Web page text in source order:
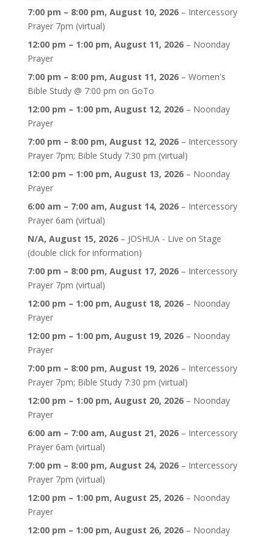
7:00 pm – 8:00 pm, August 10, 2026– Intercessory
Prayer 7pm (virtual)
12:00 pm – 1:00 pm, August 11, 2026– Noonday
Prayer
7:00 pm – 8:00 pm, August 11, 2026– Women's
Bible Study @ 7:00 pm on GoTo
12:00 pm – 1:00 pm, August 12, 2026– Noonday
Prayer
7:00 pm – 8:00 pm, August 12, 2026– Intercessory
Prayer 7pm; Bible Study 7:30 pm (virtual)
12:00 pm – 1:00 pm, August 13, 2026– Noonday
Prayer
6:00 am – 7:00 am, August 14, 2026– Intercessory
Prayer 6am (virtual)
N/A, August 15, 2026– JOSHUA - Live on Stage
(double click for information)
7:00 pm – 8:00 pm, August 17, 2026– Intercessory
Prayer 7pm (virtual)
12:00 pm – 1:00 pm, August 18, 2026– Noonday
Prayer
12:00 pm – 1:00 pm, August 19, 2026– Noonday
Prayer
7:00 pm – 8:00 pm, August 19, 2026– Intercessory
Prayer 7pm; Bible Study 7:30 pm (virtual)
12:00 pm – 1:00 pm, August 20, 2026– Noonday
Prayer
6:00 am – 7:00 am, August 21, 2026– Intercessory
Prayer 6am (virtual)
7:00 pm – 8:00 pm, August 24, 2026– Intercessory
Prayer 7pm (virtual)
12:00 pm – 1:00 pm, August 25, 2026– Noonday
Prayer
12:00 pm – 1:00 pm, August 26, 2026– Noonday